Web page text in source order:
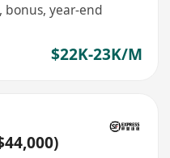
bonus, year-end
$22K-23K/M